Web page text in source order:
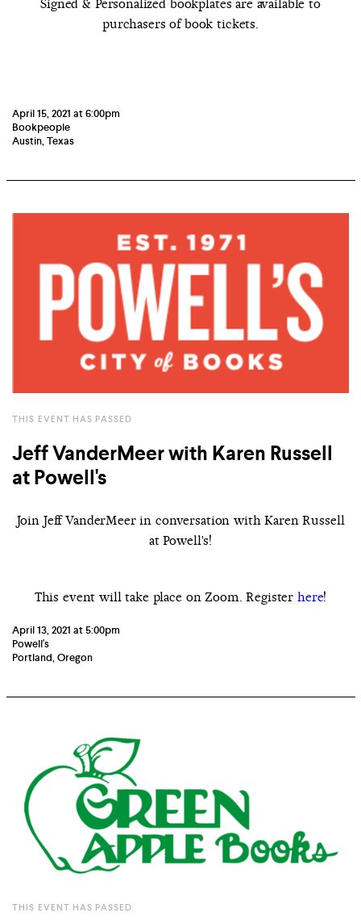
Signed & Personalized bookplates are available to
purchasers of book tickets.
April 15, 2021 at 6:00pm
Bookpeople
Austin, Texas
THIS EVENT HAS PASSED
Jeff VanderMeer with Karen Russell
at Powell's
Join Jeff VanderMeer in conversation with Karen Russell
at Powell's!
This event will take place on Zoom. Register here!
April 13, 2021 at 5:00pm
Powell's
Portland, Oregon
THIS EVENT HAS PASSED